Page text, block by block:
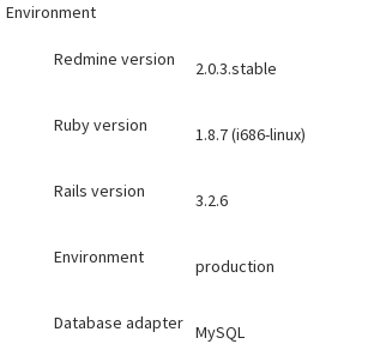
Environment
Redmine version 2.0.3.stable
Ruby version 1.8.7 (i686-linux)
Rails version 3.2.6
Environment production
Database adapter MySQL